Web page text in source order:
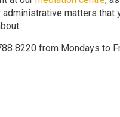
matters that
8220 from Mondays to